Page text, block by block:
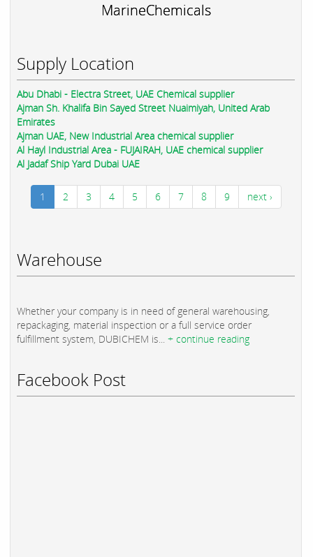
MarineChemicals
Supply Location
Abu Dhabi - Electra Street, UAE Chemical supplier
Ajman Sh. Khalifa Bin Sayed Street Nuaimiyah, United Arab
Emirates
Ajman UAE, New Industrial Area chemical supplier
Al Hayl Industrial Area - FUJAIRAH, UAE chemical supplier
Al Jadaf Ship Yard Dubai UAE
1 2 3 4 5 6 7 8 9 next ›
Warehouse
Whether your company is in need of general warehousing,
repackaging, material inspection or a full service order
fulfillment system, DUBICHEM is... + continue reading
Facebook Post